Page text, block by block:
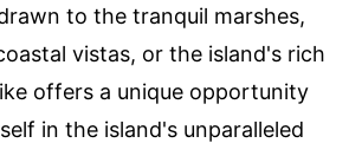
to the tranquil marshes,
vistas, or the island's rich
offers a unique opportunity
in the island's unparalleled